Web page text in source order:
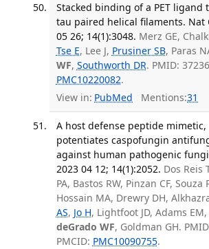
Stacked binding of a PET ligand
tau paired helical filaments. Nat
05 26; 14(1):3048. Merz GE,
Tse E, Lee J, Prusiner SB, Paras
WF, Southworth DR. PMID:
PMC10220082.
View in: PubMed Mentions:31
A host defense peptide
potentiates caspofungin
against human pathogenic
2023 04 12; 14(1):2052. Dos Reis
PA, Bastos RW, Pinzan CF, Souza
Hossain MA, Drewry DH,
AS, Jo H, Lightfoot JD, Adams
deGrado WF, Goldman GH.
PMCID: PMC10090755.